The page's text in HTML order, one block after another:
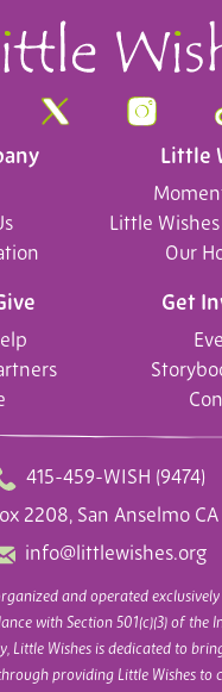
Get
Little
Little
Our
415-459-WISH (9474)
2208, San Anselmo
info@littlewishes.org
and operated
with Section 501(c)(3) of the
Little Wishes is dedicated to
providing Little Wishes to